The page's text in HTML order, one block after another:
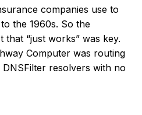
companies use to
the 1960s. So the
“just works” was key.
Computer was routing
resolvers with no